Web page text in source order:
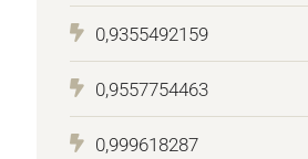
0,9355492159
0,9557754463
0,999618287